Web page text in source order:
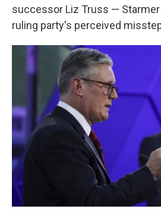
successor Liz Truss —
ruling party's perceived